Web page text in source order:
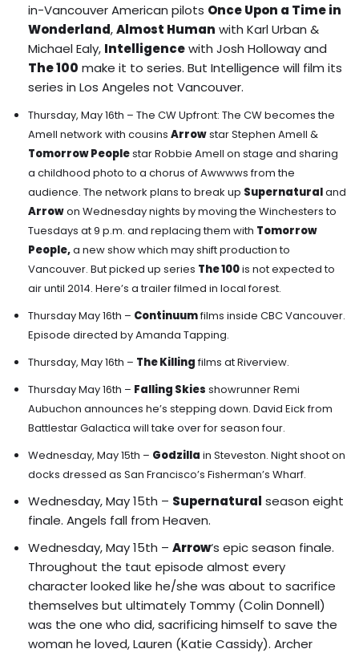
in-Vancouver American pilots Once Upon a Time in
Wonderland,Almost Human with Karl Urban &
Michael Ealy, Intelligencewith Josh Holloway and
The 100 make it to series. But Intelligence will film its
series in Los Angeles not Vancouver.
Thursday, May 16th – The CW Upfront: The CW becomes the
Amell network with cousins Arrowstar Stephen Amell &
Tomorrow Peoplestar Robbie Amell on stage and sharing
a childhood photo to a chorus of Awwwws from the
audience. The network plans to break up Supernaturaland
Arrowon Wednesday nights by moving the Winchesters to
Tuesdays at 9 p.m. and replacing them with Tomorrow
People,a new show which may shift production to
Vancouver. But picked up series The 100is not expected to
air until 2014. Here’s a trailer filmed in local forest.
Thursday May 16th – Continuumfilms inside CBC Vancouver.
Episode directed by Amanda Tapping.
Thursday, May 16th – The Killingfilms at Riverview.
Thursday May 16th – Falling Skies showrunner Remi
Aubuchon announces he’s stepping down. David Eick from
Battlestar Galactica will take over for season four.
Wednesday, May 15th – Godzilla in Steveston. Night shoot on
docks dressed as San Francisco’s Fisherman’s Wharf.
Wednesday, May 15th – Supernatural season eight
finale. Angels fall from Heaven.
Wednesday, May 15th – Arrow‘s epic season finale.
Throughout the taut episode almost every
character looked like he/she was about to sacrifice
themselves but ultimately Tommy (Colin Donnell)
was the one who did, sacrificing himself to save the
woman he loved, Lauren (Katie Cassidy). Archer